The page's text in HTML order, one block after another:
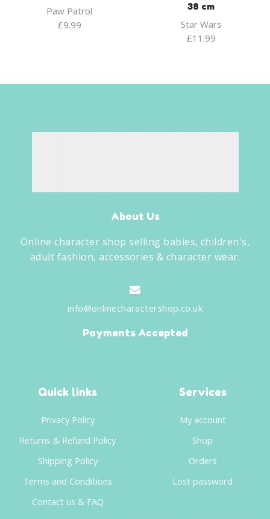
Paw Patrol
£9.99
38 cm
Star Wars
£11.99
About Us
Online character shop selling babies, children's,
adult fashion, accessories & character wear.
info@onlinecharactershop.co.uk
Payments Accepted
Quick links
Privacy Policy
Returns & Refund Policy
Shipping Policy
Terms and Conditions
Contact us & FAQ
Services
My account
Shop
Orders
Lost password